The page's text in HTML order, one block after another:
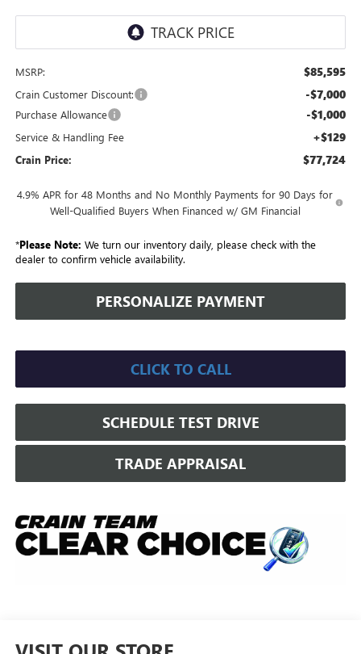
MSRP: $85,595
Crain Customer Discount: -$7,000
Purchase Allowance -$1,000
Service & Handling Fee +$129
Crain Price: $77,724
4.9% APR for 48 Months and No Monthly Payments for 90 Days for
Well-Qualified Buyers When Financed w/ GM Financial
*Please Note: We turn our inventory daily, please check with the
dealer to confirm vehicle availability.
PERSONALIZE PAYMENT
CLICK TO CALL
SCHEDULE TEST DRIVE
TRADE APPRAISAL